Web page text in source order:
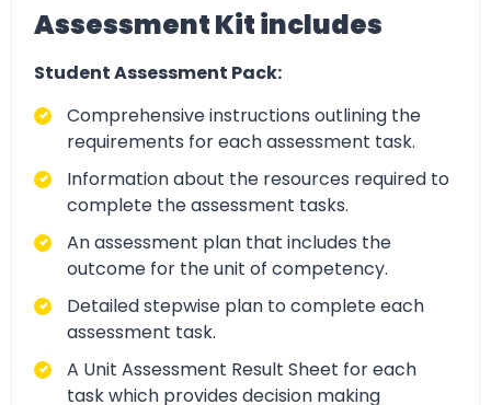
Assessment Kit includes
Student Assessment Pack:
Comprehensive instructions outlining the
requirements for each assessment task.
Information about the resources required to
complete the assessment tasks.
An assessment plan that includes the
outcome for the unit of competency.
Detailed stepwise plan to complete each
assessment task.
A Unit Assessment Result Sheet for each
task which provides decision making